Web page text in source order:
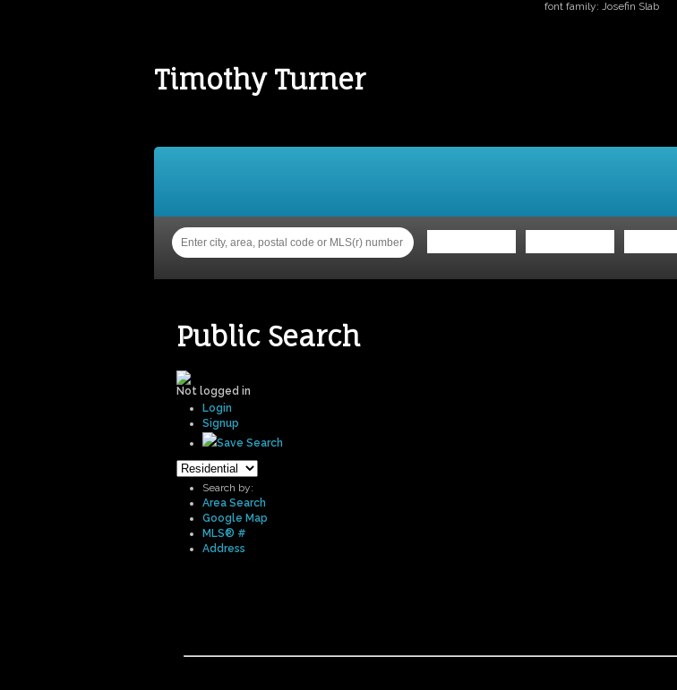
font family: Josefin Slab
Timothy Turner
Public Search
Not logged in
Login
Signup
Save Search
Search by:
Area Search
Google Map
MLS® #
Address